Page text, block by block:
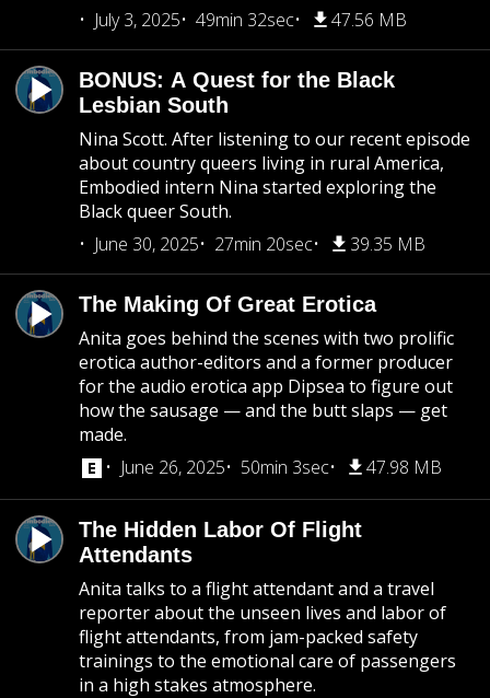
July 3, 2025
49min 32sec 47.56 MB
BONUS: A Quest for the Black
Lesbian South
Nina Scott. After listening to our recent episode
about country queers living in rural America,
Embodied intern Nina started exploring the
Black queer South.
June 30, 2025
27min 20sec 39.35 MB
The Making Of Great Erotica
Anita goes behind the scenes with two prolific
erotica author-editors and a former producer
for the audio erotica app Dipsea to figure out
how the sausage — and the butt slaps — get
made.
June 26, 2025
50min 3sec 47.98 MB
The Hidden Labor Of Flight
Attendants
Anita talks to a flight attendant and a travel
reporter about the unseen lives and labor of
flight attendants, from jam-packed safety
trainings to the emotional care of passengers
in a high stakes atmosphere.